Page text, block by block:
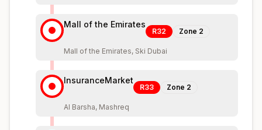
Mall of the Emirates
R32 Zone 2
Mall of the Emirates, Ski Dubai
InsuranceMarket
R33 Zone 2
Al Barsha, Mashreq